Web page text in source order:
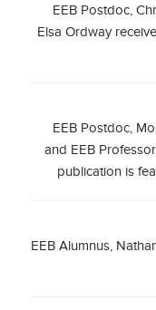
EEB Postdoc,
Elsa Ordway
EEB Postdoc,
and EEB
publication is
EEB Alumnus,